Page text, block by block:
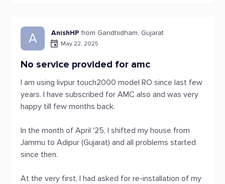
A AnishHP from Gandhidham, Gujarat
May 22, 2025
No service provided for amc
I am using livpur touch2000 model RO since last few
years. I have subscribed for AMC also and was very
happy till few months back.
In the month of April '25, I shifted my house from
Jammu to Adipur (Gujarat) and all problems started
since then.
At the very first, I had asked for re-installation of my